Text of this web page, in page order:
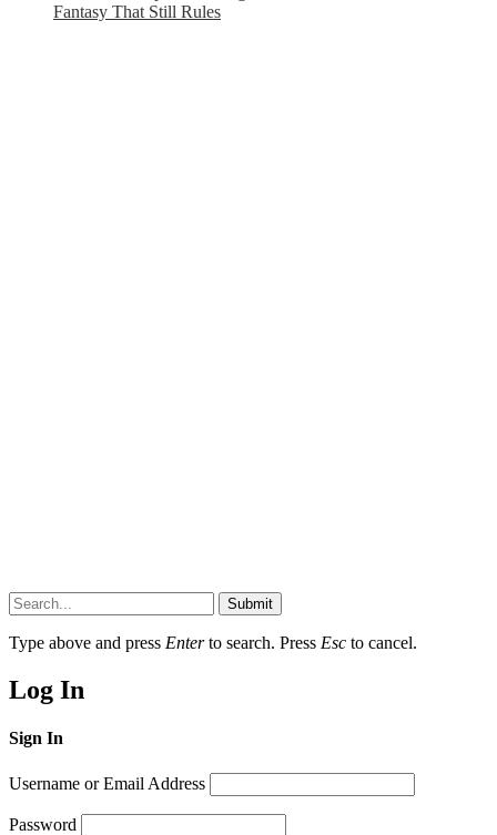
Fantasy That Still Rules
Submit
Type above and press Enterto search. Press Esc to cancel.
Log In
Sign In
Username or Email Address
Password